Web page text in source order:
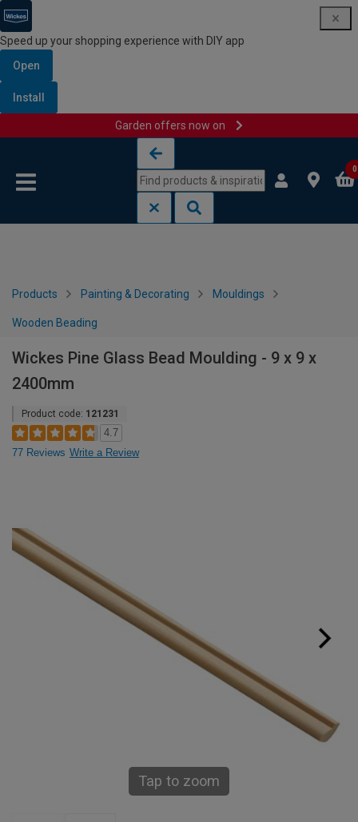
Speed up your shopping experience with DIY app
Open
Install
Garden offers now on
0
Products Painting & Decorating Mouldings
Wooden Beading
Wickes Pine Glass Bead Moulding - 9 x 9 x
2400mm
Product code: 121231
4.7
77 Reviews Write a Review
Tap to zoom